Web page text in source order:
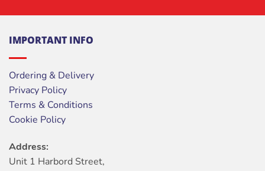
IMPORTANT INFO
Ordering & Delivery
Privacy Policy
Terms & Conditions
Cookie Policy
Address:
Unit 1 Harbord Street,